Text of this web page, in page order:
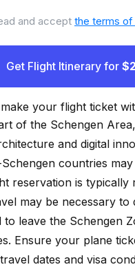
and accept the terms of
Get Flight Itinerary for
your flight ticket
of the Schengen
and digital
countries
reservation is typically
may be necessary to
to leave the Schengen
Ensure your plane
travel dates and visa